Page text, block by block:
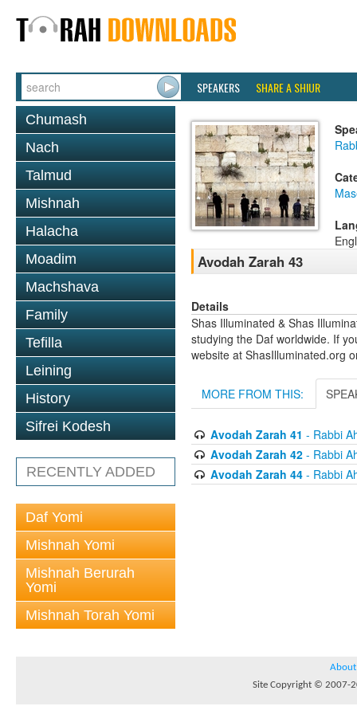
SPEAKERS SHARE A SHIUR
Chumash
Nach
Talmud
Mishnah
Halacha
Moadim
Machshava
Family
Tefilla
Leining
History
Sifrei Kodesh
RECENTLY ADDED
Daf Yomi
Mishnah Yomi
Mishnah Berurah
Yomi
Mishnah Torah Yomi
Avodah Zarah 43
Details
Shas Illuminated & Shas
studying the Daf worldwide. If
website at ShasIlluminated.org
MORE FROM THIS:
Avodah Zarah 41 - Rabbi
Avodah Zarah 42- Rabbi
Avodah Zarah 44- Rabbi
About
Site Copyright © 2007-